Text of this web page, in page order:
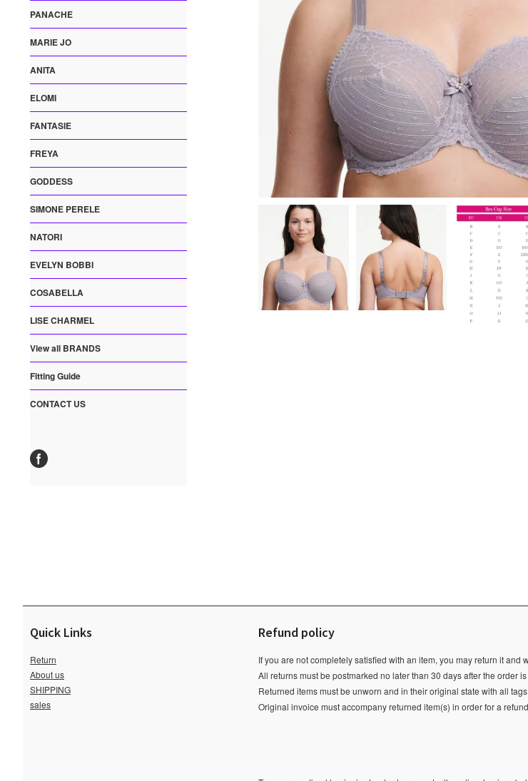
PANACHE
MARIE JO
ANITA
ELOMI
FANTASIE
FREYA
GODDESS
SIMONE PERELE
NATORI
EVELYN BOBBI
COSABELLA
LISE CHARMEL
View all BRANDS
Fitting Guide
CONTACT US
Quick Links
Return
About us
SHIPPING
sales
Refund policy
If you are not completely satisfied with an item, you may return it and
All returns must be postmarked no later than 30 days after the order
Returned items must be unworn and in their original state with all
Original invoice must accompany returned item(s) in order for a